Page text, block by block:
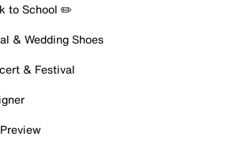
to School ✏️
& Wedding Shoes
& Festival